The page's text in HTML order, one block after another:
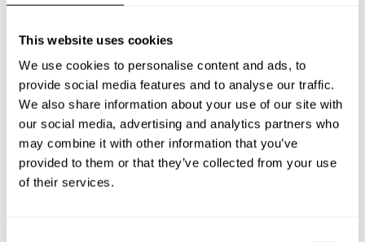
This website uses cookies
We use cookies to personalise content and ads, to
provide social media features and to analyse our traffic.
We also share information about your use of our site with
our social media, advertising and analytics partners who
may combine it with other information that you’ve
provided to them or that they’ve collected from your use
of their services.
Frequently asked questions
Below, you can find the most common questions about
private chef services in Floridablanca.
What does a private chef service include in